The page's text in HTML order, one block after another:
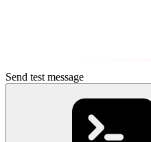
Send test message